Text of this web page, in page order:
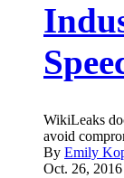
WikiLeaks
avoid
By Emily
Oct. 26, 2016